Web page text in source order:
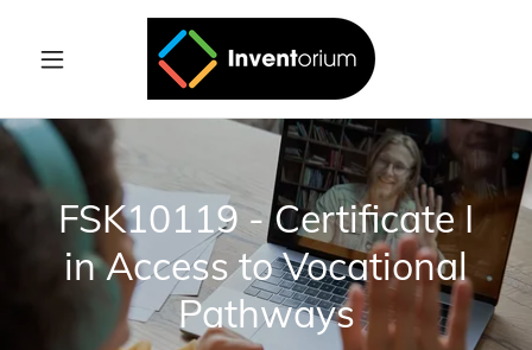
FSK10119 - Certificate I
in Access to Vocational
Pathways